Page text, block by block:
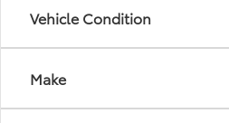
Vehicle Condition
Make